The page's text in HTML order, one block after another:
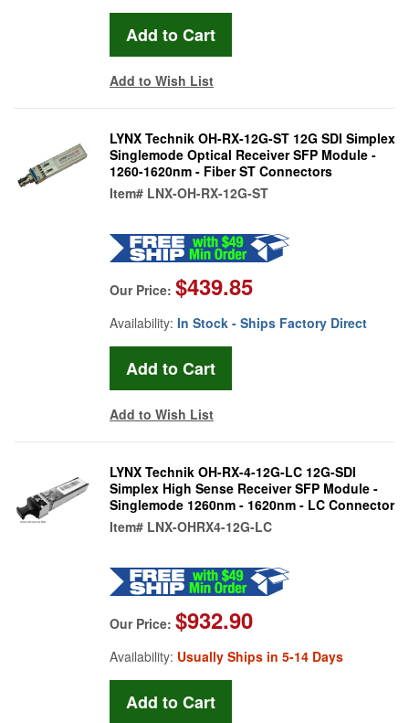
Add to Wish List
LYNX Technik OH-RX-12G-ST 12G SDI Simplex
Singlemode Optical Receiver SFP Module -
1260-1620nm - Fiber ST Connectors
Item# LNX-OH-RX-12G-ST
Our Price: $439.85
Availability: In Stock - Ships Factory Direct
Add to Wish List
LYNX Technik OH-RX-4-12G-LC 12G-SDI
Simplex High Sense Receiver SFP Module -
Singlemode 1260nm - 1620nm - LC Connector
Item# LNX-OHRX4-12G-LC
Our Price: $932.90
Availability: Usually Ships in 5-14 Days